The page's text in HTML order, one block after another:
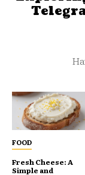
FOOD
Fresh Cheese: A
Simple and